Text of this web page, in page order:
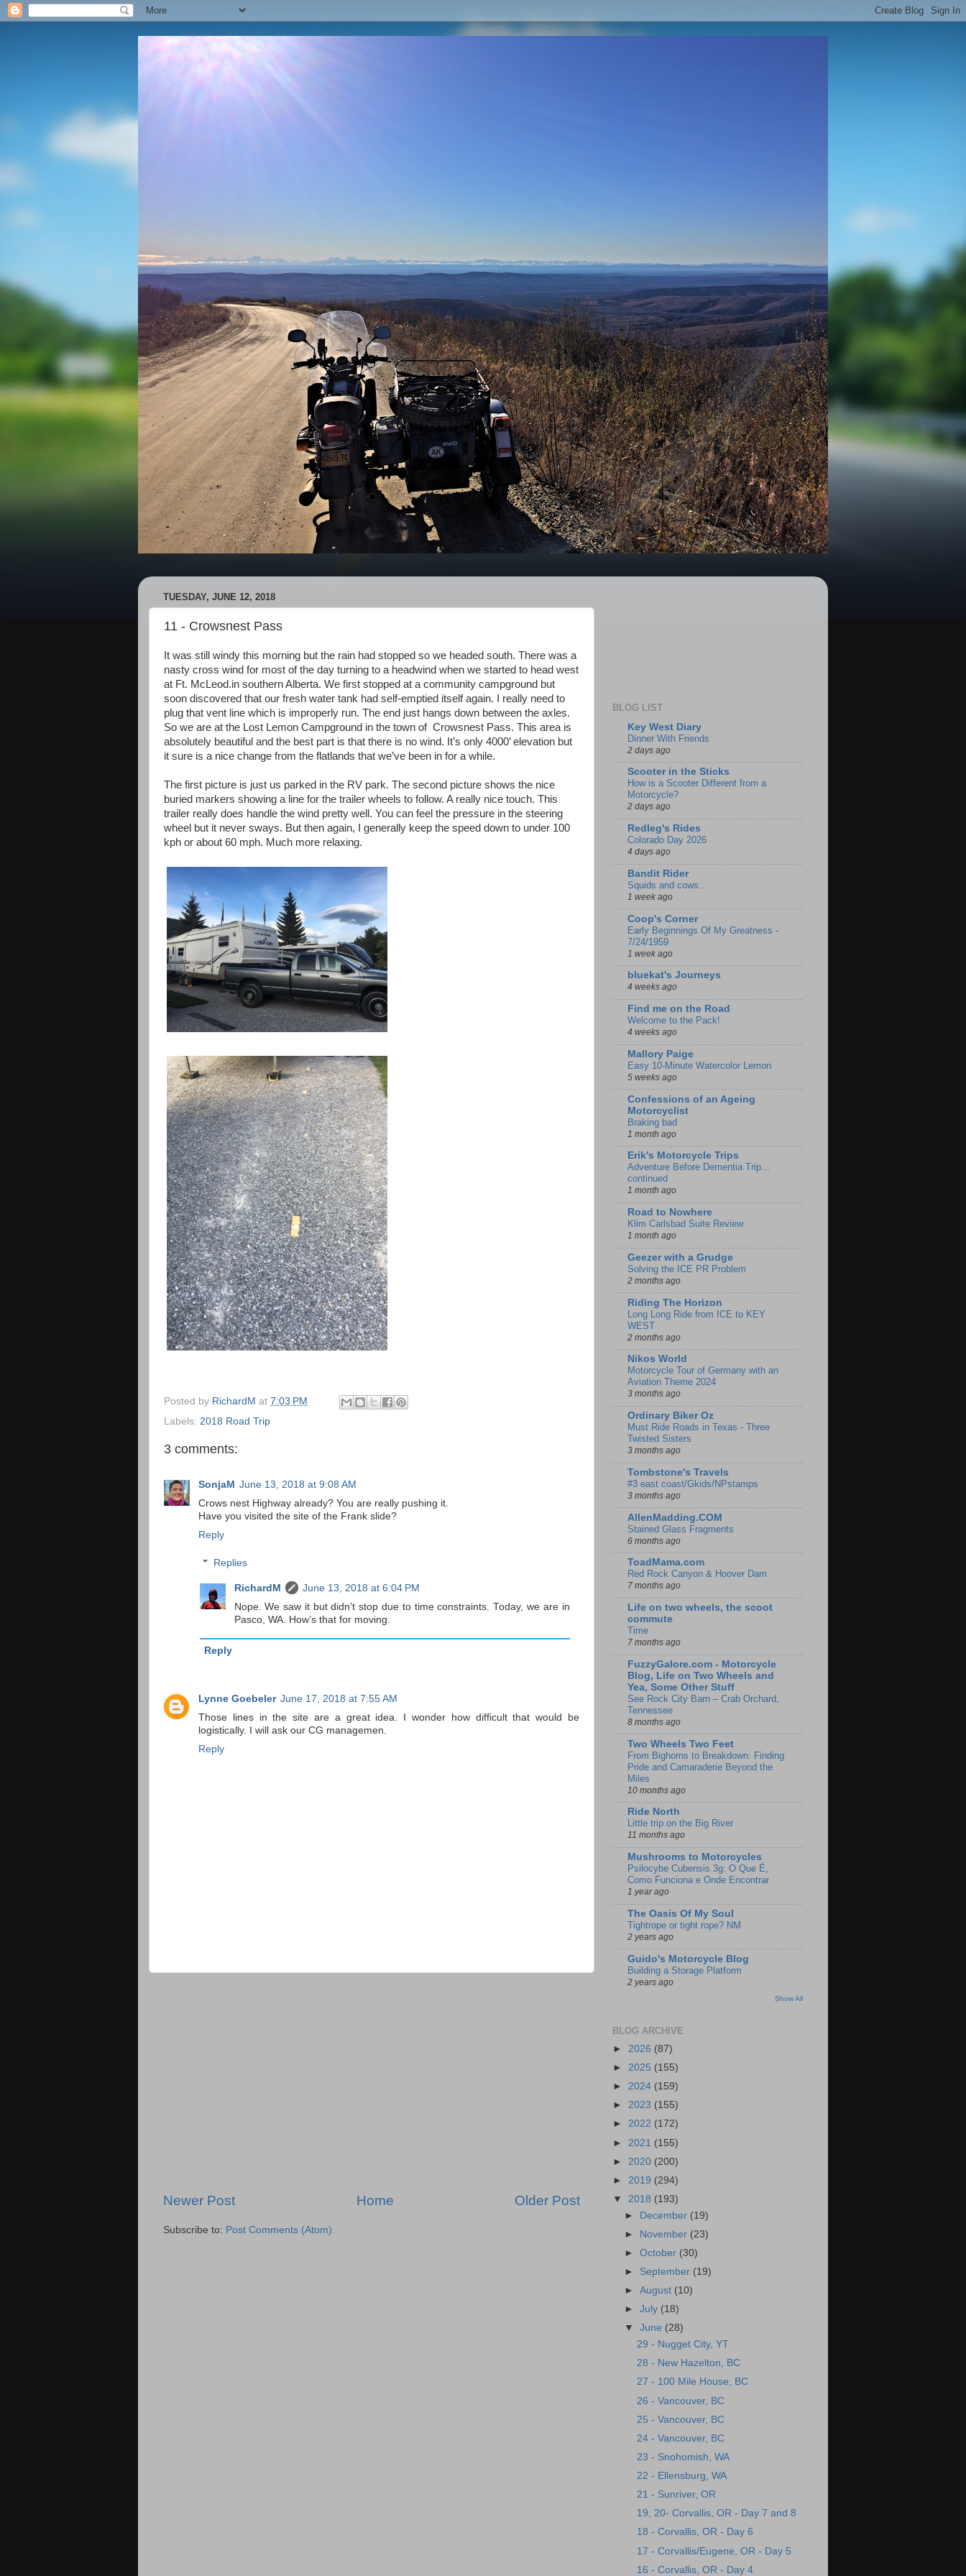
TUESDAY, JUNE 12, 2018
11 - Crowsnest Pass
It was still windy this morning but the rain had stopped so we headed south. There was a
nasty cross wind for most of the day turning to a headwind when we started to head west
at Ft. McLeod.in southern Alberta. We first stopped at a community campground but
soon discovered that our fresh water tank had self-emptied itself again. I really need to
plug that vent line which is improperly run. The end just hangs down between the axles.
So we are at the Lost Lemon Campground in the town of Crowsnest Pass. This area is
absolutely beautiful and the best part is that there is no wind. It’s only 4000’ elevation but
it sure is a nice change from the flatlands that we’ve been in for a while.
The first picture is just us parked in the RV park. The second picture shows the nice
buried markers showing a line for the trailer wheels to follow. A really nice touch. This
trailer really does handle the wind pretty well. You can feel the pressure in the steering
wheel but it never sways. But then again, I generally keep the speed down to under 100
kph or about 60 mph. Much more relaxing.
Posted by RichardM at 7:03 PM
Labels: 2018 Road Trip
3 comments:
SonjaM June 13, 2018 at 9:08 AM
Crows nest Highway already? You are really pushing it.
Have you visited the site of the Frank slide?
Reply
Replies
RichardM
June 13, 2018 at 6:04 PM
Nope. We saw it but didn’t stop due to time constraints. Today, we are in
Pasco, WA. How’s that for moving.
Reply
Lynne Goebeler June 17, 2018 at 7:55 AM
Those lines in the site are a great idea. I wonder how difficult that would be
logistically. I will ask our CG managemen.
Reply
Newer Post Older Post
Home
Subscribe to: Post Comments (Atom)
BLOG LIST
Key West Diary
Dinner With Friends
2 days ago
Scooter in the Sticks
How is a Scooter Different from a
Motorcycle?
2 days ago
Redleg's Rides
Colorado Day 2026
4 days ago
Bandit Rider
Squids and cows...
1 week ago
Coop's Corner
Early Beginnings Of My Greatness -
7/24/1959
1 week ago
bluekat's Journeys
4 weeks ago
Find me on the Road
Welcome to the Pack!
4 weeks ago
Mallory Paige
Easy 10-Minute Watercolor Lemon
5 weeks ago
Confessions of an Ageing
Motorcyclist
Braking bad
1 month ago
Erik's Motorcycle Trips
Adventure Before Dementia Trip...
continued
1 month ago
Road to Nowhere
Klim Carlsbad Suite Review
1 month ago
Geezer with a Grudge
Solving the ICE PR Problem
2 months ago
Riding The Horizon
Long Long Ride from ICE to KEY
WEST
2 months ago
Nikos World
Motorcycle Tour of Germany with an
Aviation Theme 2024
3 months ago
Ordinary Biker Oz
Must Ride Roads in Texas - Three
Twisted Sisters
3 months ago
Tombstone's Travels
#3 east coast/Gkids/NPstamps
3 months ago
AllenMadding.COM
Stained Glass Fragments
6 months ago
ToadMama.com
Red Rock Canyon & Hoover Dam
7 months ago
Life on two wheels, the scoot
commute
Time
7 months ago
FuzzyGalore.com - Motorcycle
Blog, Life on Two Wheels and
Yea, Some Other Stuff
See Rock City Barn – Crab Orchard,
Tennessee
8 months ago
Two Wheels Two Feet
From Bighorns to Breakdown: Finding
Pride and Camaraderie Beyond the
Miles
10 months ago
Ride North
Little trip on the Big River
11 months ago
Mushrooms to Motorcycles
Psilocybe Cubensis 3g: O Que É,
Como Funciona e Onde Encontrar
1 year ago
The Oasis Of My Soul
Tightrope or tight rope? NM
2 years ago
Guido's Motorcycle Blog
Building a Storage Platform
2 years ago
Show All
BLOG ARCHIVE
► 2026 (87)
► 2025 (155)
► 2024 (159)
► 2023 (155)
► 2022 (172)
► 2021 (155)
► 2020 (200)
► 2019 (294)
▼ 2018 (193)
► December (19)
►
November (23)
►October (30)
► September (19)
►August (10)
►July (18)
▼June (28)
29 - Nugget City, YT
28 - New Hazelton, BC
27 - 100 Mile House, BC
26 - Vancouver, BC
25 - Vancouver, BC
24 - Vancouver, BC
23 - Snohomish, WA
22 - Ellensburg, WA
21 - Sunriver, OR
19, 20- Corvallis, OR - Day 7 and 8
18 - Corvallis, OR - Day 6
17 - Corvallis/Eugene, OR - Day 5
16 - Corvallis, OR - Day 4